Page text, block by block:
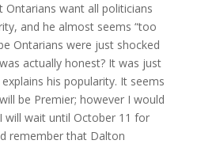
Ontarians want all politicians
and he almost seems “too
Ontarians were just shocked
actually honest? It was just
his popularity. It seems
be Premier; however I would
wait until October 11 for
remember that Dalton